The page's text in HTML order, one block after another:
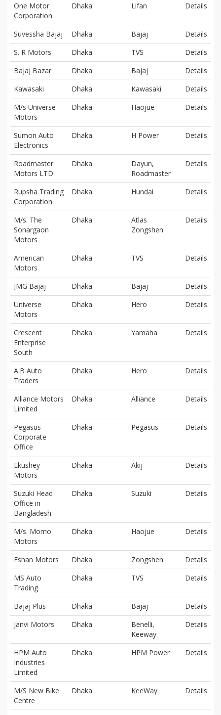
One Motor
Corporation
Dhaka Lifan Details
Suvessha Bajaj Dhaka Bajaj
Details
S. R Motors
Dhaka TVS
Details
Bajaj Bazar
Dhaka Bajaj
Details
Kawasaki
Dhaka Kawasaki
Details
M/s Universe
Motors
Dhaka Haojue Details
Sumon Auto
Electronics
Dhaka H Power Details
Roadmaster
Motors LTD
Dhaka
Dayun,
Roadmaster
Details
Rupsha Trading
Corporation
Dhaka Hundai Details
M/s. The
Sonargaon
Motors
Dhaka
Atlas
Zongshen
Details
American
Motors
Dhaka TVS Details
JMG Bajaj Dhaka Bajaj
Details
Universe
Motors
Dhaka Hero Details
Crescent
Enterprise
South
Dhaka Yamaha Details
A.B Auto
Traders
Dhaka Hero Details
Alliance Motors
Limited
Dhaka Alliance Details
Pegasus
Corporate
Office
Dhaka Pegasus Details
Ekushey
Motors
Dhaka Akij Details
Suzuki Head
Office in
Bangladesh
Dhaka Suzuki Details
M/s. Momo
Motors
Dhaka Haojue Details
Eshan Motors Dhaka Zongshen
Details
MS Auto
Trading
Dhaka TVS Details
Bajaj Plus Dhaka Bajaj
Details
Janvi Motors
Dhaka
Benelli,
Keeway
Details
HPM Auto
Industries
Limited
Dhaka HPM Power Details
M/S New Bike
Centre
Dhaka KeeWay Details